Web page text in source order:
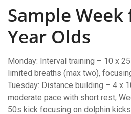
Sample Week
Year Olds
Monday: Interval training – 10 x
limited breaths (max two),
Tuesday: Distance building – 4 x
moderate pace with short rest;
50s kick focusing on dolphin